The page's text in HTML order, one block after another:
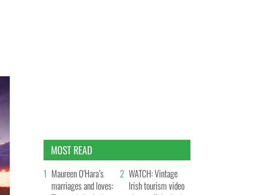
MOST READ
Maureen O’Hara’s
marriages and loves:
WATCH: Vintage
Irish tourism video